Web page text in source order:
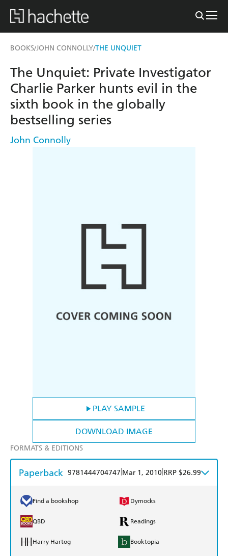
BOOKS/JOHN CONNOLLY/THE UNQUIET
PLAY SAMPLE
DOWNLOAD IMAGE
The Unquiet: Private Investigator
Charlie Parker hunts evil in the
sixth book in the globally
bestselling series
John Connolly
FORMATS & EDITIONS
Paperback 9781444704747 Mar 1, 2010 RRP $26.99
Find a bookshop Dymocks
QBD Readings
Harry Hartog Booktopia